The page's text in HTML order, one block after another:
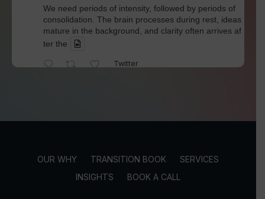
We need periods of intensity, followed by periods of
consolidation. The brain processes during rest, ideas
mature in the background, and clarity often arrives af
ter the
Twitter
We've spent years blaming social media for pol
ers saw content through a different algorithm, the ex
perience became less divisive and more enjoyable.
OUR WHY TRANSITION BOOK
SERVICES
INSIGHTS
BOOK A CALL